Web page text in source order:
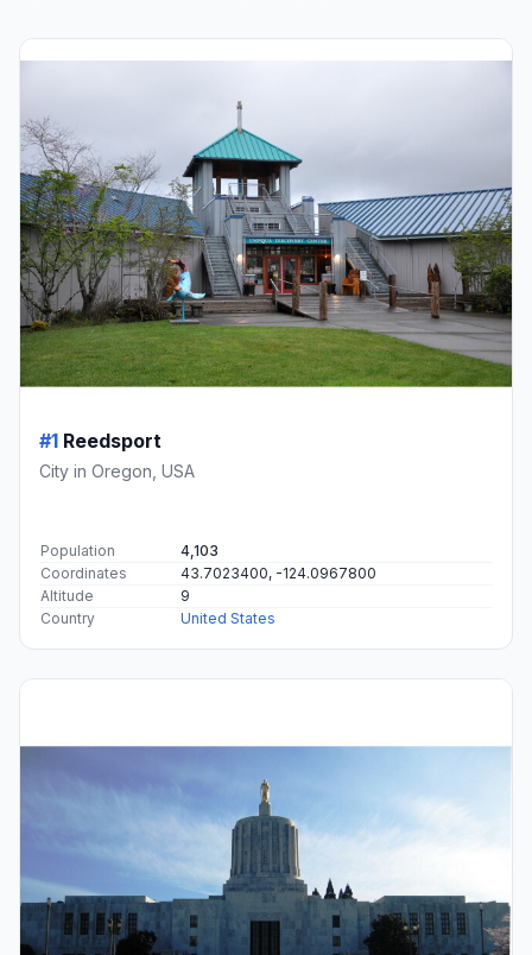
#1 Reedsport
City in Oregon, USA
Population
4,103
Coordinates
43.7023400, -124.0967800
Altitude
9
Country
United States